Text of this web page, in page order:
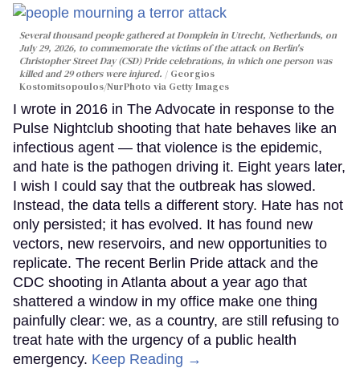
Several thousand people gathered at Domplein in Utrecht, Netherlands, on
July 29, 2026, to commemorate the victims of the attack on Berlin's
Christopher Street Day (CSD) Pride celebrations, in which one person was
killed and 29 others were injured.
Georgios
Kostomitsopoulos/NurPhoto via Getty Images
I wrote in 2016 in The Advocate in response to the
Pulse Nightclub shooting that hate behaves like an
infectious agent — that violence is the epidemic,
and hate is the pathogen driving it. Eight years later,
I wish I could say that the outbreak has slowed.
Instead, the data tells a different story. Hate has not
only persisted; it has evolved. It has found new
vectors, new reservoirs, and new opportunities to
replicate. The recent Berlin Pride attack and the
CDC shooting in Atlanta about a year ago that
shattered a window in my office make one thing
painfully clear: we, as a country, are still refusing to
treat hate with the urgency of a public health
emergency. Keep Reading →